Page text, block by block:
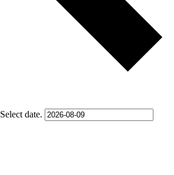
Select date.